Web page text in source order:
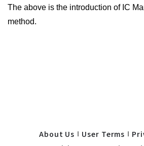
The above is the introduction of IC
method.
About Us User Terms